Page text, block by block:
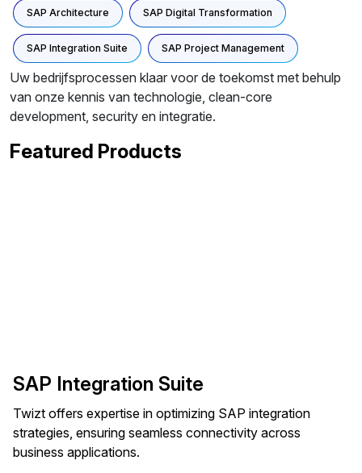
SAP Architecture SAP Digital Transformation
SAP Integration Suite SAP Project Management
Uw bedrijfsprocessen klaar voor de toekomst met behulp
van onze kennis van technologie, clean-core
development, security en integratie.
Featured Products
SAP Integration Suite
Twizt offers expertise in optimizing SAP integration
strategies, ensuring seamless connectivity across
business applications.